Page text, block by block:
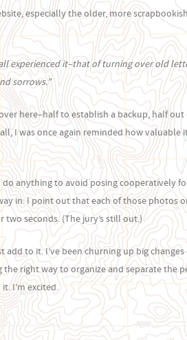
especially the older, more
experienced it–that of turning over old
sorrows.”
here–half to establish a backup, half
I was once again reminded how
anything to avoid posing cooperatively
in: I point out that each of those photos
seconds. (The jury’s still out.)
add to it. I’ve been churning up big
right way to organize and separate the
I’m excited.